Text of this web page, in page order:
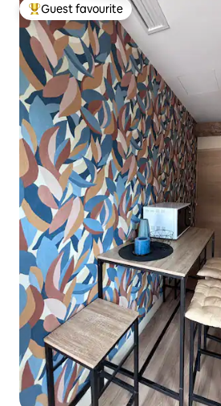
Top guest favourite
Guest favourite